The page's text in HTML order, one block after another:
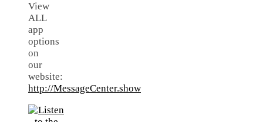
View
ALL
app
options
on
our
website:
http://MessageCenter.show